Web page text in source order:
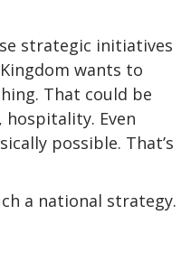
strategic initiatives
wants to
That could be
Even
possible. That’s
a national strategy.